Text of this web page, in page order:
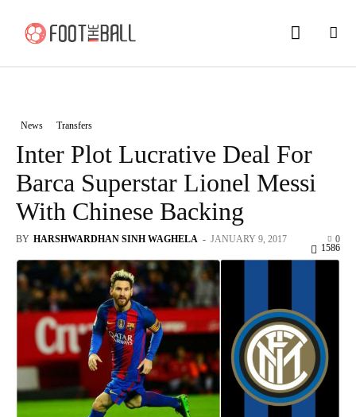
News Transfers
Inter Plot Lucrative Deal For
Barca Superstar Lionel Messi
With Chinese Backing
BY HARSHWARDHAN SINH WAGHELA - JANUARY 9, 2017 0
1586